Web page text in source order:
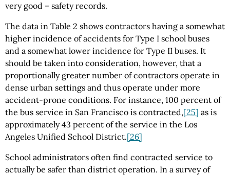
very good – safety records.
The data in Table 2 shows contractors having a somewhat
higher incidence of accidents for Type I school buses
and a somewhat lower incidence for Type II buses. It
should be taken into consideration, however, that a
proportionally greater number of contractors operate in
dense urban settings and thus operate under more
accident-prone conditions. For instance, 100 percent of
the bus service in San Francisco is contracted,[25] as is
approximately 43 percent of the service in the Los
Angeles Unified School District.[26]
School administrators often find contracted service to
actually be safer than district operation. In a survey of